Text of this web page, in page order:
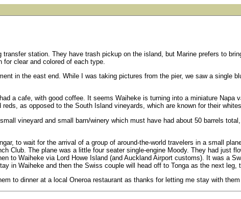
station. They have trash pickup on the island, but Marine prefers to
clear and colored of each type.
in the east end. While I was taking pictures from the pier, we saw a single
a cafe, with good coffee. It seems Waiheke is turning into a miniature Napa
as opposed to the South Island vineyards, which are known for their
vineyard and small barn/winery which must have had about 50 barrels
to wait for the arrival of a group of around-the-world travelers in a small
Club. The plane was a little four seater single-engine Moody. They had just
to Waiheke via Lord Howe Island (and Auckland Airport customs). It was a
in Waiheke and then the Swiss couple will head off to Tonga as the next
to dinner at a local Oneroa restaurant as thanks for letting me stay with